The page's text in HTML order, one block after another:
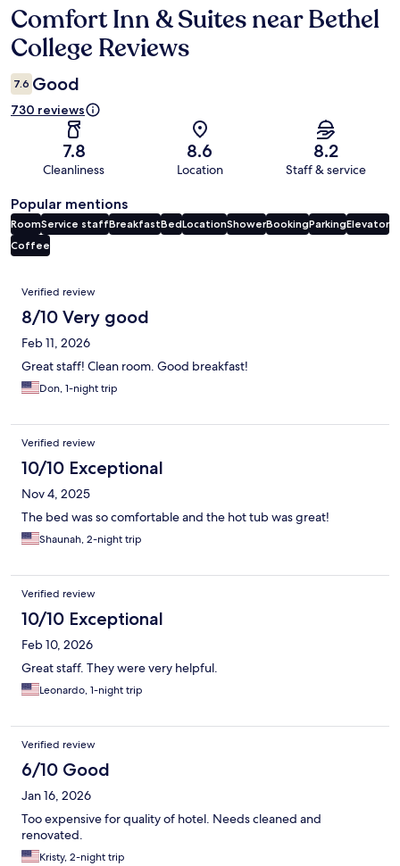
Reviews
Comfort Inn & Suites near Bethel
College Reviews
7.6 Good
730 reviews
7.8
Cleanliness
8.6
Location
8.2
Staff & service
Popular mentions
RoomService staffBreakfastBedLocationShowerBookingParkingElevator
Coffee
Reviews
Verified review
8/10 Very good
Feb 11, 2026
Great staff! Clean room. Good breakfast!
Don, 1-night trip
Verified review
10/10 Exceptional
Nov 4, 2025
The bed was so comfortable and the hot tub was great!
Shaunah, 2-night trip
Verified review
10/10 Exceptional
Feb 10, 2026
Great staff. They were very helpful.
Leonardo, 1-night trip
Verified review
6/10 Good
Jan 16, 2026
Too expensive for quality of hotel. Needs cleaned and
renovated.
Kristy, 2-night trip